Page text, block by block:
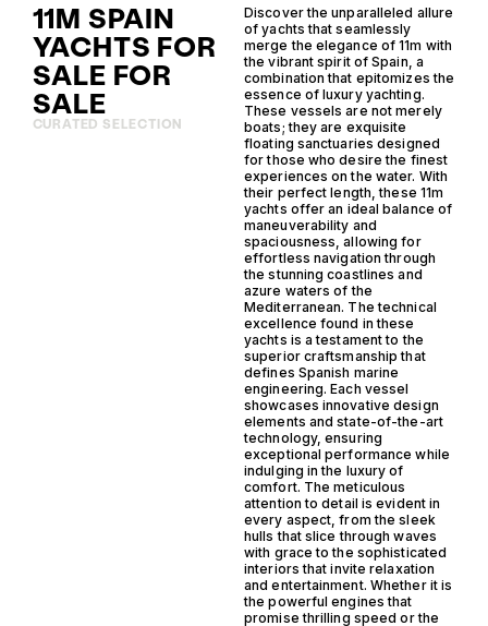
11M SPAIN
YACHTS FOR
SALE FOR
SALE
CURATED SELECTION
Discover the unparalleled allure
of yachts that seamlessly
merge the elegance of 11m with
the vibrant spirit of Spain, a
combination that epitomizes the
essence of luxury yachting.
These vessels are not merely
boats; they are exquisite
floating sanctuaries designed
for those who desire the finest
experiences on the water. With
their perfect length, these 11m
yachts offer an ideal balance of
maneuverability and
spaciousness, allowing for
effortless navigation through
the stunning coastlines and
azure waters of the
Mediterranean. The technical
excellence found in these
yachts is a testament to the
superior craftsmanship that
defines Spanish marine
engineering. Each vessel
showcases innovative design
elements and state-of-the-art
technology, ensuring
exceptional performance while
indulging in the luxury of
comfort. The meticulous
attention to detail is evident in
every aspect, from the sleek
hulls that slice through waves
with grace to the sophisticated
interiors that invite relaxation
and entertainment. Whether it is
the powerful engines that
promise thrilling speed or the